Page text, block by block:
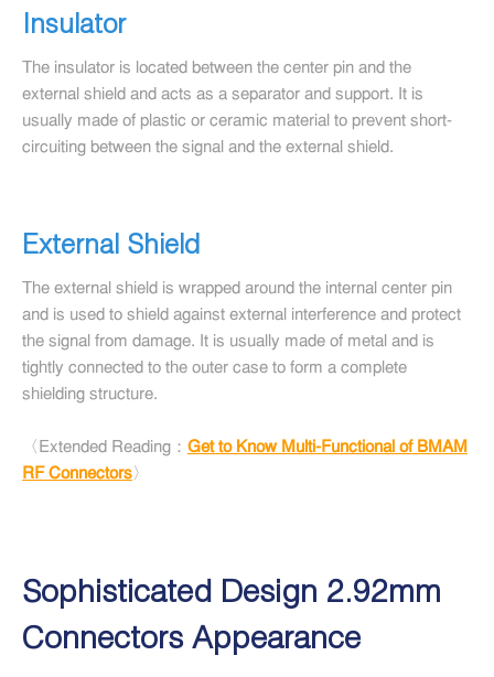
Insulator
The insulator is located between the center pin and the
external shield and acts as a separator and support. It is
usually made of plastic or ceramic material to prevent short-
circuiting between the signal and the external shield.
External Shield
The external shield is wrapped around the internal center pin
and is used to shield against external interference and protect
the signal from damage. It is usually made of metal and is
tightly connected to the outer case to form a complete
shielding structure.
〈Extended Reading： Get to Know Multi-Functional of BMAM
RF Connectors〉
Sophisticated Design 2.92mm
Connectors Appearance